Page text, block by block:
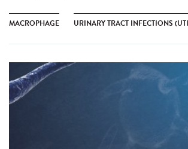
MACROPHAGE URINARY TRACT INFECTIONS